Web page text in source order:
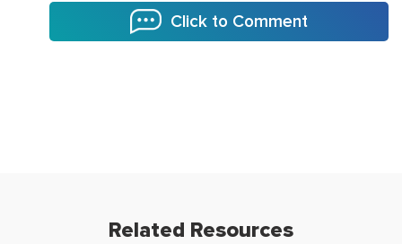
Click to Comment
Related Resources